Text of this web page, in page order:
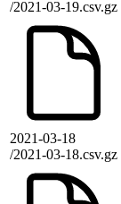
/2021-03-19.csv.gz
2021-03-18
/2021-03-18.csv.gz